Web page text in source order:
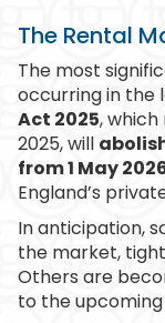
The Rental
The most
occurring in the
Act 2025,
2025, will
from 1 May
England’s
In anticipation,
the market,
Others are
to the